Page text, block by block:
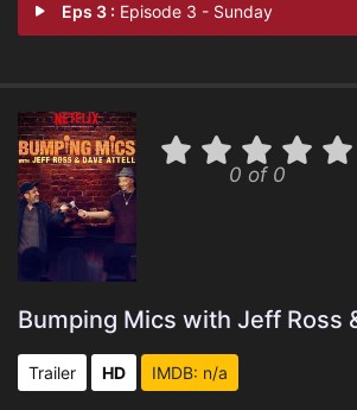
Eps 3 : Episode 3 - Sunday
0 of 0
Bumping Mics with Jeff Ross
Trailer HD IMDB: n/a